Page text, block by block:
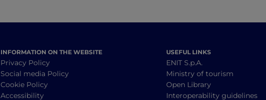
INFORMATION ON THE WEBSITE
Privacy Policy
Social media Policy
Cookie Policy
Accessibility
USEFUL LINKS
ENIT S.p.A.
Ministry of tourism
Open Library
Interoperability guidelines